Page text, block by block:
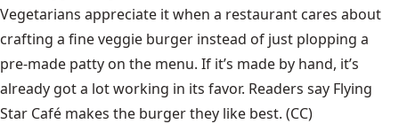
Vegetarians appreciate it when a restaurant cares about
crafting a fine veggie burger instead of just plopping a
pre-made patty on the menu. If it’s made by hand, it’s
already got a lot working in its favor. Readers say Flying
Star Café makes the burger they like best. (CC)